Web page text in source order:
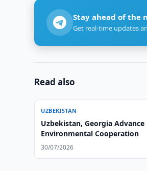
Stay ahead of the
Get real-time updates
Read also
UZBEKISTAN
Uzbekistan, Georgia Advance
Environmental Cooperation
30/07/2026